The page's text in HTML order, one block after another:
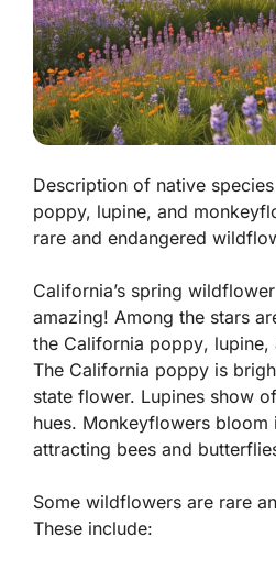
Description of native
poppy, lupine, and
rare and endangered
California’s spring
amazing! Among the stars
the California poppy, lupine,
The California poppy is
state flower. Lupines show
hues. Monkeyflowers bloom
attracting bees and
Some wildflowers are rare
These include: